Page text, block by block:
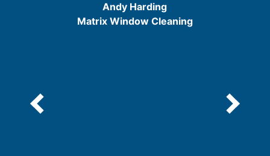
5
Andy Harding
Matrix Window Cleaning